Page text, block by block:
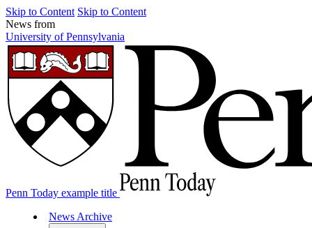
Skip to Content Skip to Content
News from
University of Pennsylvania
Penn Today example title
News Archive